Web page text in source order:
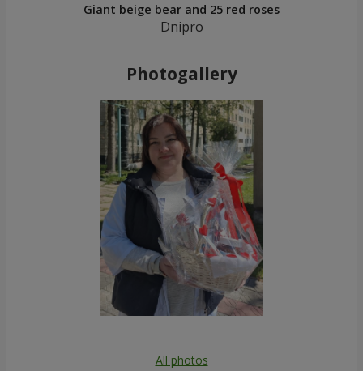
Giant beige bear and 25 red roses
Dnipro
Photogallery
All photos